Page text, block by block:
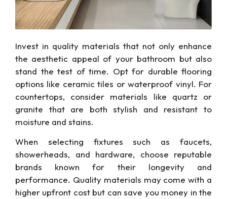
Invest in quality materials that not only enhance
the aesthetic appeal of your bathroom but also
stand the test of time. Opt for durable flooring
options like ceramic tiles or waterproof vinyl. For
countertops, consider materials like quartz or
granite that are both stylish and resistant to
moisture and stains.
When selecting fixtures such as faucets,
showerheads, and hardware, choose reputable
brands known for their longevity and
performance. Quality materials may come with a
higher upfront cost but can save you money in the